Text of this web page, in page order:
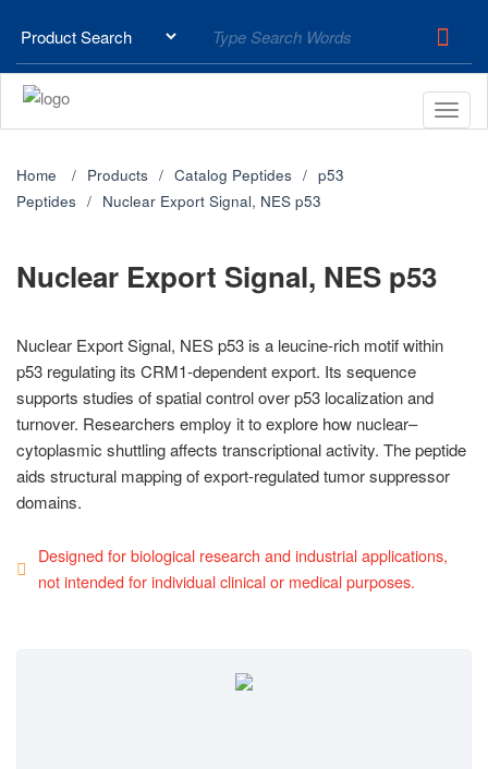
Home Products Catalog Peptides
p53
Peptides
Nuclear Export Signal, NES p53
Nuclear Export Signal, NES p53
Nuclear Export Signal, NES p53 is a leucine-rich motif within
p53 regulating its CRM1-dependent export. Its sequence
supports studies of spatial control over p53 localization and
turnover. Researchers employ it to explore how nuclear–
cytoplasmic shuttling affects transcriptional activity. The peptide
aids structural mapping of export-regulated tumor suppressor
domains.
Designed for biological research and industrial applications,
not intended for individual clinical or medical purposes.